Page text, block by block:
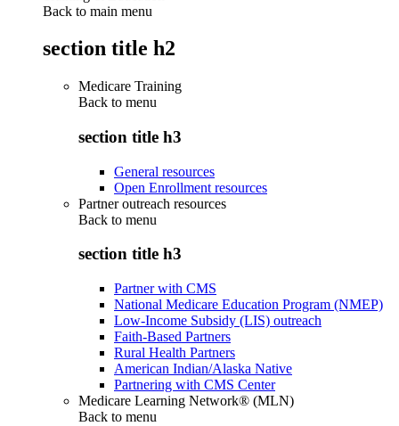
Back to main menu
section title h2
Medicare Training
Back to menu
section title h3
General resources
Open Enrollment resources
Partner outreach resources
Back to menu
section title h3
Partner with CMS
National Medicare Education Program (NMEP)
Low-Income Subsidy (LIS) outreach
Faith-Based Partners
Rural Health Partners
American Indian/Alaska Native
Partnering with CMS Center
Medicare Learning Network® (MLN)
Back to menu